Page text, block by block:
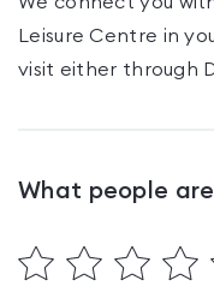
Leisure Centre in
visit either through
What people